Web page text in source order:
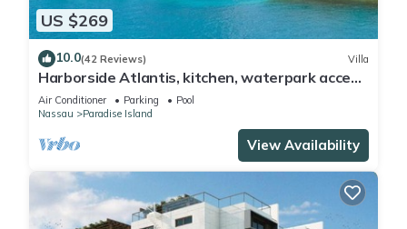
site or nearby; fees may apply.
US $269
10.0(42 Reviews) Villa
Harborside Atlantis, kitchen, waterpark access
wristbands included for 4 guests
Air Conditioner Parking
Pool
Nassau
Paradise Island
View Availability